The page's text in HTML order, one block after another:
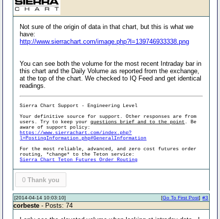
Not sure of the origin of data in that chart, but this is what we
have:
http://www.sierrachart.com/image.php?l=139746933338.png
You can see both the volume for the most recent Intraday bar in
this chart and the Daily Volume as reported from the exchange,
at the top of the chart. We checked to IQ Feed and get identical
readings.
Sierra Chart Support - Engineering Level
Your definitive source for support. Other responses are from
users. Try to keep yourquestions brief and to the point . Be
aware of support policy:
https://www.sierrachart.com/index.php?
l=PostingInformation.php#GeneralInformation
For the most reliable, advanced, and zero cost futures order
routing, *change* to the Teton service:
Sierra Chart Teton Futures Order Routing
0 Thank you
[2014-04-14 10:03:10] #3
[Go To First Post]
corbeste - Posts: 74